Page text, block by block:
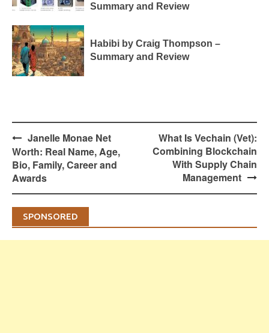
Summary and Review
Habibi by Craig Thompson –
Summary and Review
Post
navigation
Janelle Monae Net
Worth: Real Name, Age,
Bio, Family, Career and
Awards
What Is Vechain (Vet):
Combining Blockchain
With Supply Chain
Management
SPONSORED